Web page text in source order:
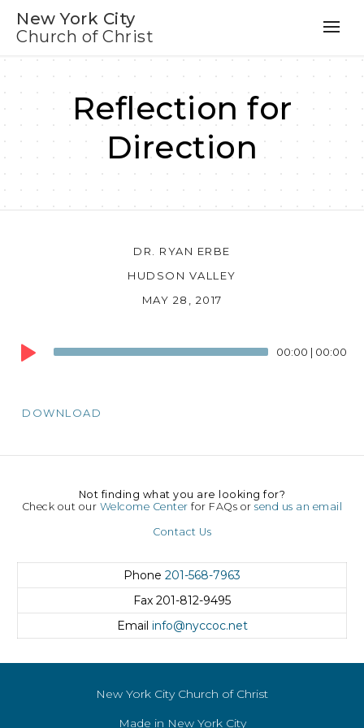
New York City
Church of Christ
Reflection for
Direction
DR. RYAN ERBE
HUDSON VALLEY
MAY 28, 2017
Audio
Player
00:00 | 00:00
DOWNLOAD
Not finding what you are looking for?
Check out our Welcome Center for FAQs orsend us an email
Contact Us
Phone 201-568-7963
Fax 201-812-9495
Email info@nyccoc.net
New York City Church of Christ
Made in New York City